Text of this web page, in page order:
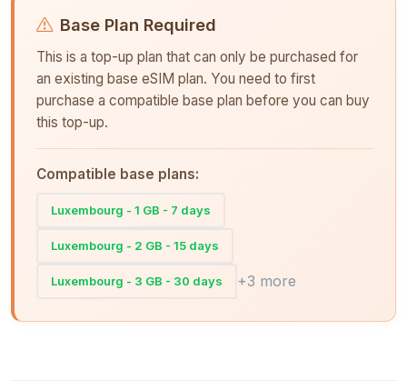
Base Plan Required
This is a top-up plan that can only be purchased for
an existing base eSIM plan. You need to first
purchase a compatible base plan before you can buy
this top-up.
Compatible base plans:
Luxembourg - 1 GB - 7 days
Luxembourg - 2 GB - 15 days
Luxembourg - 3 GB - 30 days +3 more